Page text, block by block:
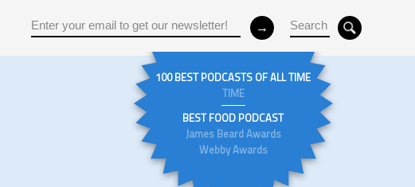
100 BEST PODCASTS OF ALL TIME
TIME
BEST FOOD PODCAST
James Beard Awards
Webby Awards